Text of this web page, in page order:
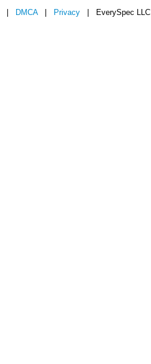
DMCA| Privacy | EverySpec